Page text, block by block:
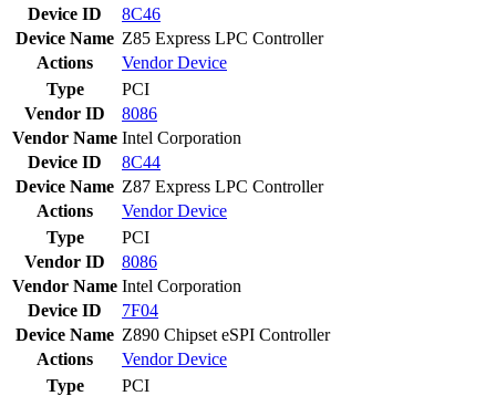
Device ID
8C46
Device Name Z85 Express LPC Controller
Actions
VendorDevice
Type
PCI
Vendor ID
8086
Vendor Name Intel Corporation
Device ID
8C44
Device Name Z87 Express LPC Controller
Actions
VendorDevice
Type
PCI
Vendor ID
8086
Vendor Name Intel Corporation
Device ID
7F04
Device Name Z890 Chipset eSPI Controller
Actions
VendorDevice
Type
PCI